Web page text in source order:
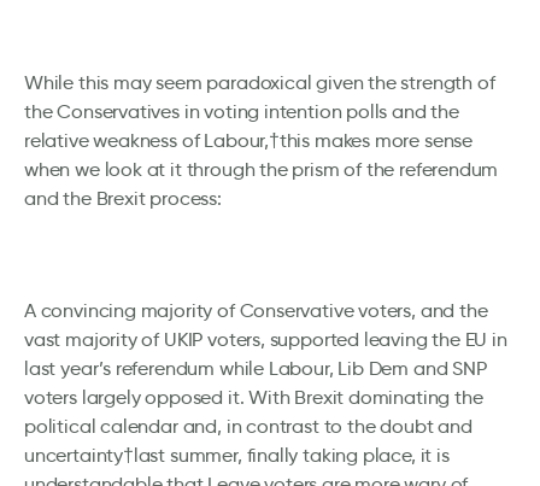
While this may seem paradoxical given the strength of
the Conservatives in voting intention polls and the
relative weakness of Labour,†this makes more sense
when we look at it through the prism of the referendum
and the Brexit process:
A convincing majority of Conservative voters, and the
vast majority of UKIP voters, supported leaving the EU in
last year’s referendum while Labour, Lib Dem and SNP
voters largely opposed it. With Brexit dominating the
political calendar and, in contrast to the doubt and
uncertainty†last summer, finally taking place, it is